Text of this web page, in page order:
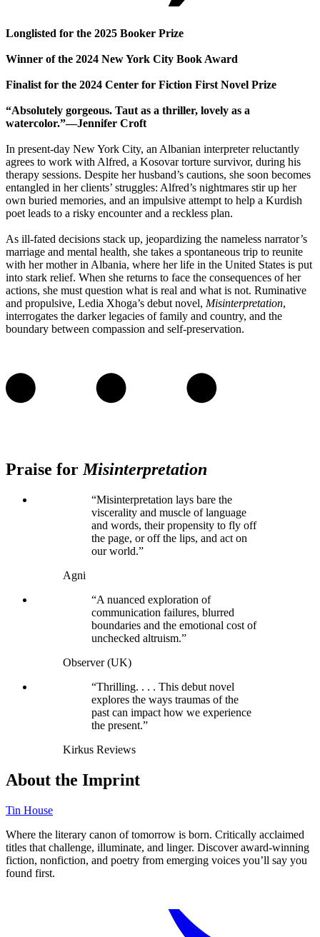
Longlisted for the 2025 Booker Prize
Winner of the 2024 New York City Book Award
Finalist for the 2024 Center for Fiction First Novel Prize
“Absolutely gorgeous. Taut as a thriller, lovely as a
watercolor.”—Jennifer Croft
In present-day New York City, an Albanian interpreter reluctantly
agrees to work with Alfred, a Kosovar torture survivor, during his
therapy sessions. Despite her husband’s cautions, she soon becomes
entangled in her clients’ struggles: Alfred’s nightmares stir up her
own buried memories, and an impulsive attempt to help a Kurdish
poet leads to a risky encounter and a reckless plan.
As ill-fated decisions stack up, jeopardizing the nameless narrator’s
marriage and mental health, she takes a spontaneous trip to reunite
with her mother in Albania, where her life in the United States is put
into stark relief. When she returns to face the consequences of her
actions, she must question what is real and what is not. Ruminative
and propulsive, Ledia Xhoga’s debut novel, Misinterpretation,
interrogates the darker legacies of family and country, and the
boundary between compassion and self-preservation.
Praise for Misinterpretation
“Misinterpretation lays bare the
viscerality and muscle of language
and words, their propensity to fly off
the page, or off the lips, and act on
our world.”
Agni
“A nuanced exploration of
communication failures, blurred
boundaries and the emotional cost of
unchecked altruism.”
Observer (UK)
“Thrilling. . . . This debut novel
explores the ways traumas of the
past can impact how we experience
the present.”
Kirkus Reviews
About the Imprint
Tin House
Where the literary canon of tomorrow is born. Critically acclaimed
titles that challenge, illuminate, and linger. Discover award-winning
fiction, nonfiction, and poetry from emerging voices you’ll say you
found first.